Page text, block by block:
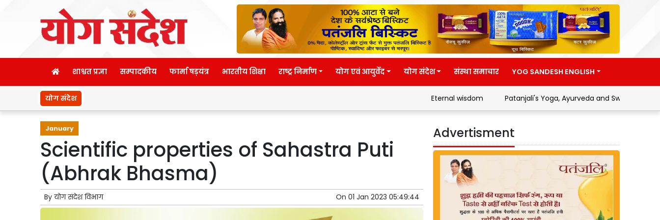
शाश्वत प्रज्ञा सम्पादकीय फार्मा षड़यंत्र भारतीय शिक्षा राष्ट्र निर्माण योग एवं आयुर्वेद योग संदेश संस्था समाचार YOG SANDESH ENGLISH
योग संदेश Eternal wisdom Patanjali's Yoga, Ayurveda and Swadeshi Movement
January
Scientific properties of Sahastra Puti
(Abhrak Bhasma)
By योग संदेश विभाग On 01 Jan 2023 05:49:44
Advertisment